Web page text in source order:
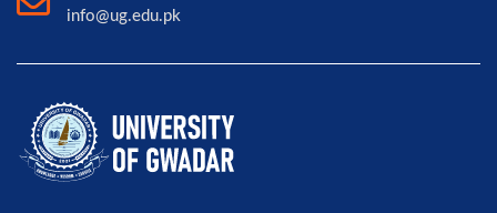
info@ug.edu.pk